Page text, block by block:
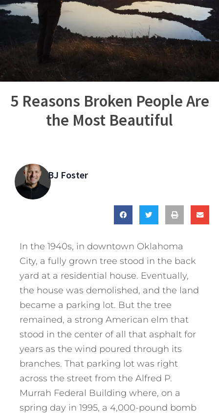
5 Reasons Broken People Are
the Most Beautiful
BJ Foster
In the 1940s, in downtown Oklahoma
City, a fully grown tree stood in the back
yard at a residential house. Eventually,
the house was demolished, and the land
became a parking lot. But the tree
remained, a strong American elm that
stood in the center of all that asphalt for
years as the wind poured through its
branches. That parking lot was right
across the street from the Alfred P.
Murrah Federal Building where, on a
spring day in 1995, a 4,000-pound bomb